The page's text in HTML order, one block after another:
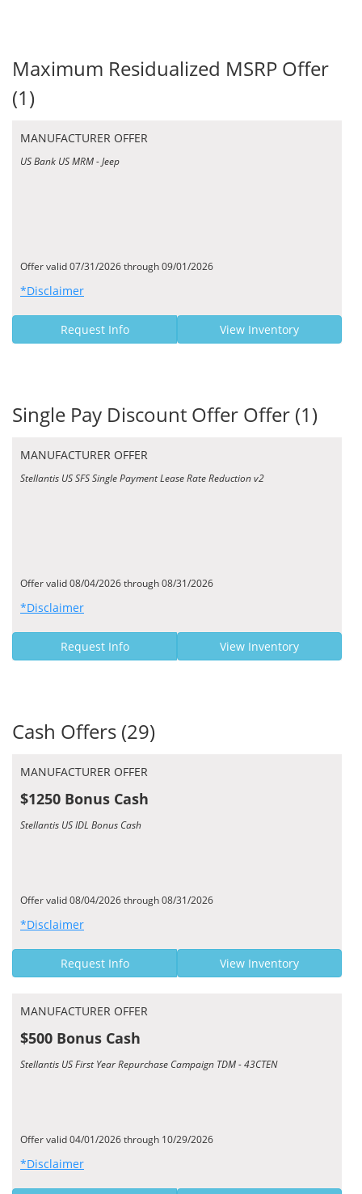
Maximum Residualized MSRP Offer
(1)
MANUFACTURER OFFER
US Bank US MRM - Jeep
Offer valid 07/31/2026 through 09/01/2026
*Disclaimer
Request Info View Inventory
Single Pay Discount Offer Offer (1)
MANUFACTURER OFFER
Stellantis US SFS Single Payment Lease Rate Reduction v2
Offer valid 08/04/2026 through 08/31/2026
*Disclaimer
Request Info View Inventory
Cash Offers (29)
MANUFACTURER OFFER
$1250 Bonus Cash
Stellantis US IDL Bonus Cash
Offer valid 08/04/2026 through 08/31/2026
*Disclaimer
Request Info View Inventory
MANUFACTURER OFFER
$500 Bonus Cash
Stellantis US First Year Repurchase Campaign TDM - 43CTEN
Offer valid 04/01/2026 through 10/29/2026
*Disclaimer